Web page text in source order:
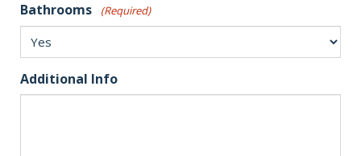
Bathrooms (Required)
Additional Info